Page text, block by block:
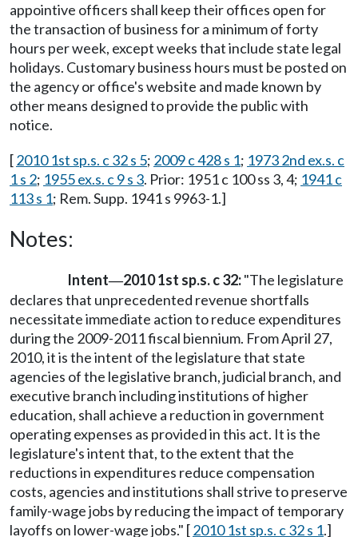
appointive officers shall keep their offices open for
the transaction of business for a minimum of forty
hours per week, except weeks that include state legal
holidays. Customary business hours must be posted on
the agency or office's website and made known by
other means designed to provide the public with
notice.
[2010 1st sp.s. c 32 s 5; 2009 c 428 s 1; 1973 2nd ex.s. c
1 s 2; 1955 ex.s. c 9 s 3. Prior: 1951 c 100 ss 3, 4; 1941 c
113 s 1; Rem. Supp. 1941 s 9963-1.]
Notes:
Intent—2010 1st sp.s. c 32:"The legislature
declares that unprecedented revenue shortfalls
necessitate immediate action to reduce expenditures
during the 2009-2011 fiscal biennium. From April 27,
2010, it is the intent of the legislature that state
agencies of the legislative branch, judicial branch, and
executive branch including institutions of higher
education, shall achieve a reduction in government
operating expenses as provided in this act. It is the
legislature's intent that, to the extent that the
reductions in expenditures reduce compensation
costs, agencies and institutions shall strive to preserve
family-wage jobs by reducing the impact of temporary
layoffs on lower-wage jobs." [2010 1st sp.s. c 32 s 1.]